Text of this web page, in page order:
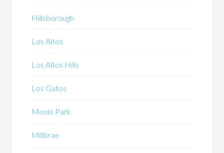
Hillsborough
Los Altos
Los Altos Hills
Los Gatos
Menlo Park
Millbrae